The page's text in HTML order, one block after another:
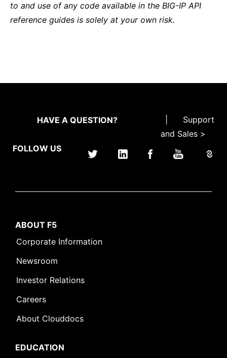
to and use of any code available in the BIG-IP API
reference guides is solely at your own risk.
HAVE A QUESTION?
Support
and Sales >
FOLLOW US
ABOUT F5
Corporate Information
Newsroom
Investor Relations
Careers
About Clouddocs
EDUCATION